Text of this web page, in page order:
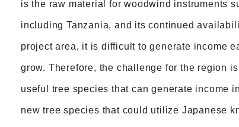
is the raw material for woodwind instruments
including Tanzania, and its continued
project area, it is difficult to generate income
grow. Therefore, the challenge for the region
useful tree species that can generate income
new tree species that could utilize Japanese